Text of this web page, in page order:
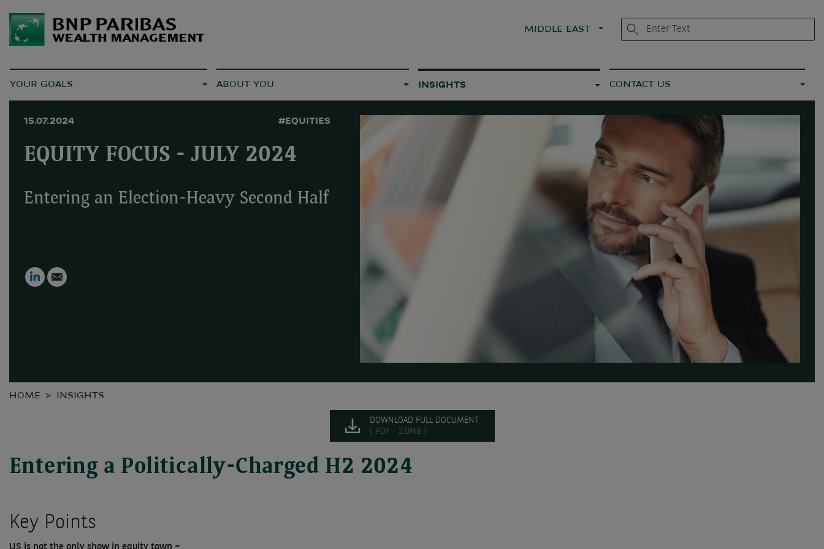
MIDDLE EAST
YOUR GOALS ABOUT YOU INSIGHTS CONTACT US
15.07.2024 #EQUITIES
EQUITY FOCUS - JULY 2024
Entering an Election-Heavy Second Half
LinkedIn
HOME INSIGHTS
DOWNLOAD FULL DOCUMENT
( PDF - 2.0MB )
Entering a Politically-Charged H2 2024
Key Points